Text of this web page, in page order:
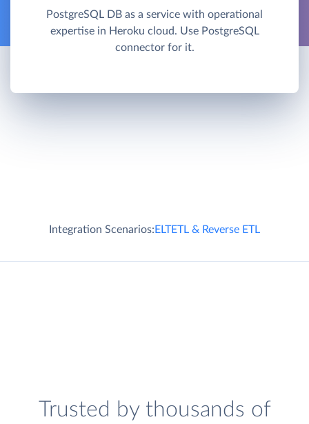
PostgreSQL DB as a service with operational
expertise in Heroku cloud. Use PostgreSQL
connector for it.
Integration Scenarios:ELTETL & Reverse ETL
Trusted by thousands of